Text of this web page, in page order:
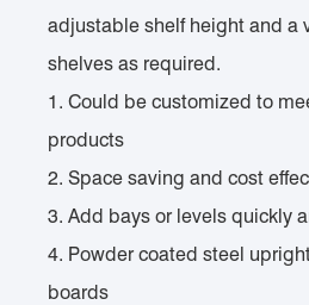
adjustable shelf height and a
shelves as required.
1. Could be customized to
products
2. Space saving and cost
3. Add bays or levels quickly
4. Powder coated steel
boards